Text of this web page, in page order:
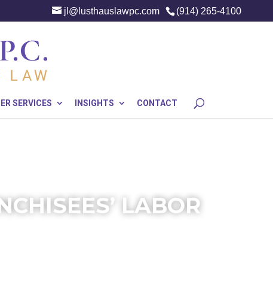
(914) 265-4100
jl@lusthauslawpc.com
SERVICES INSIGHTS CONTACT
LABOR